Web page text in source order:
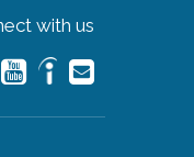
with us